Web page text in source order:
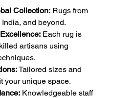
Collection: Rugs from
India, and beyond.
Each rug is
artisans using
Tailored sizes and
your unique space.
Knowledgeable staff